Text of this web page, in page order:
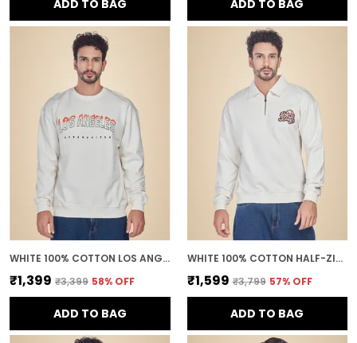
ADD TO BAG ADD TO BAG
WHITE 100% COTTON LOS ANGELES PRINTED CREWNECK SWEATSHIRT FOR MEN
₹1,399 ₹3,399 58% OFF
ADD TO BAG
WHITE 100% COTTON HALF-ZIP RELAXED FIT COLLARED BACK PRINTED SWEATSHIRT FOR MEN
₹1,599 ₹3,799 57% OFF
ADD TO BAG